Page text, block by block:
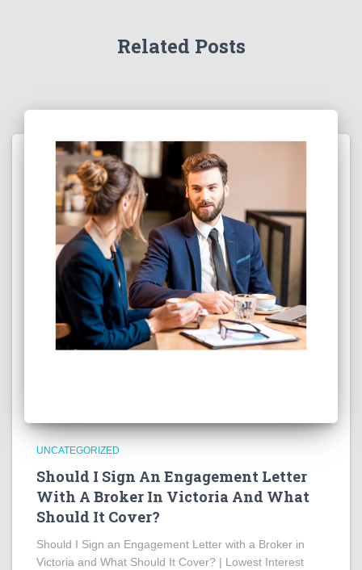
Related Posts
UNCATEGORIZED
Should I Sign An Engagement Letter
With A Broker In Victoria And What
Should It Cover?
Should I Sign an Engagement Letter with a Broker in
Victoria and What Should It Cover? | Lowest Interest